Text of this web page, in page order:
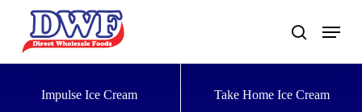
main
Impulse Ice Cream
Take Home Ice Cream